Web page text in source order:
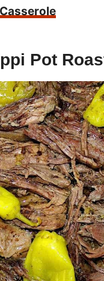
Pot